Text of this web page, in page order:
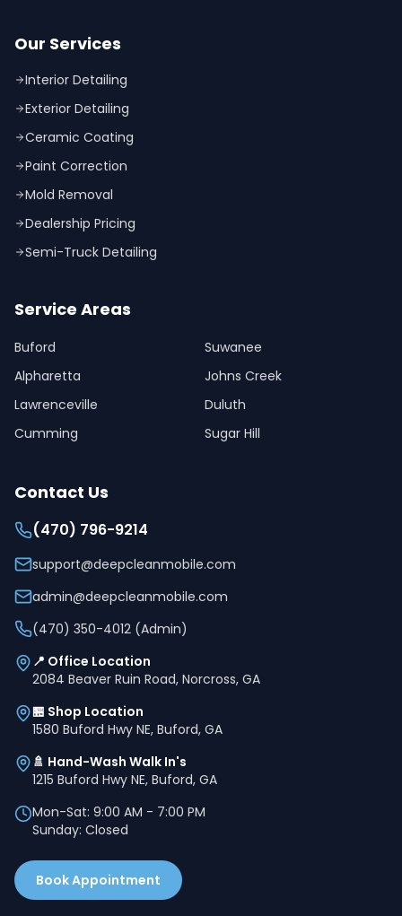
Our Services
Interior Detailing
Exterior Detailing
Ceramic Coating
Paint Correction
Mold Removal
Dealership Pricing
Semi-Truck Detailing
Service Areas
Buford
Suwanee
Alpharetta
Johns Creek
Lawrenceville
Duluth
Cumming
Sugar Hill
Contact Us
(470) 796-9214
support@deepcleanmobile.com
admin@deepcleanmobile.com
(470) 350-4012 (Admin)
📍 Office Location
2084 Beaver Ruin Road, Norcross, GA
🏪 Shop Location
1580 Buford Hwy NE, Buford, GA
🚿 Hand-Wash Walk In's
1215 Buford Hwy NE, Buford, GA
Mon-Sat: 9:00 AM - 7:00 PM
Sunday: Closed
Book Appointment